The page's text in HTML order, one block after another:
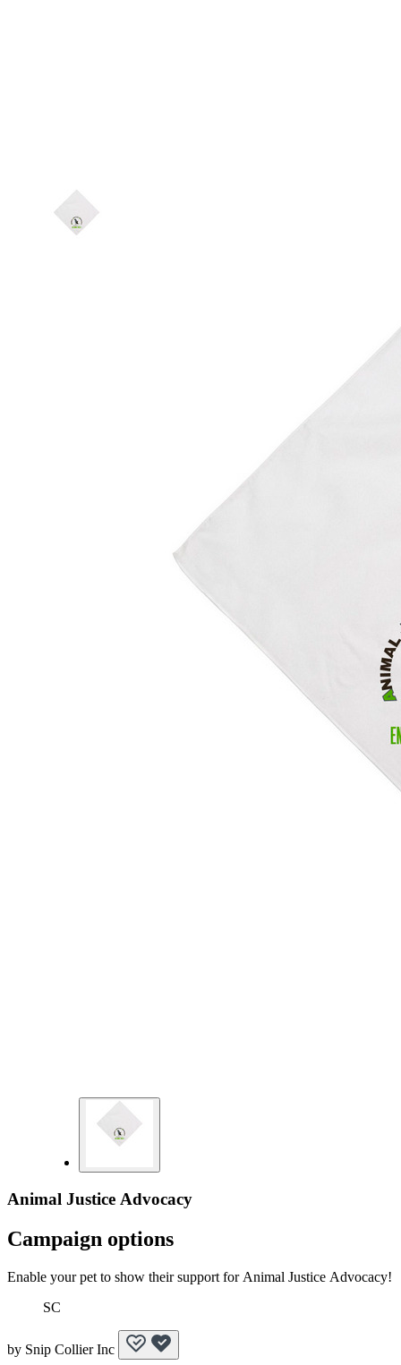
Animal Justice Advocacy
Campaign options
Enable your pet to show their support for Animal Justice Advocacy!
SC
by Snip Collier Inc